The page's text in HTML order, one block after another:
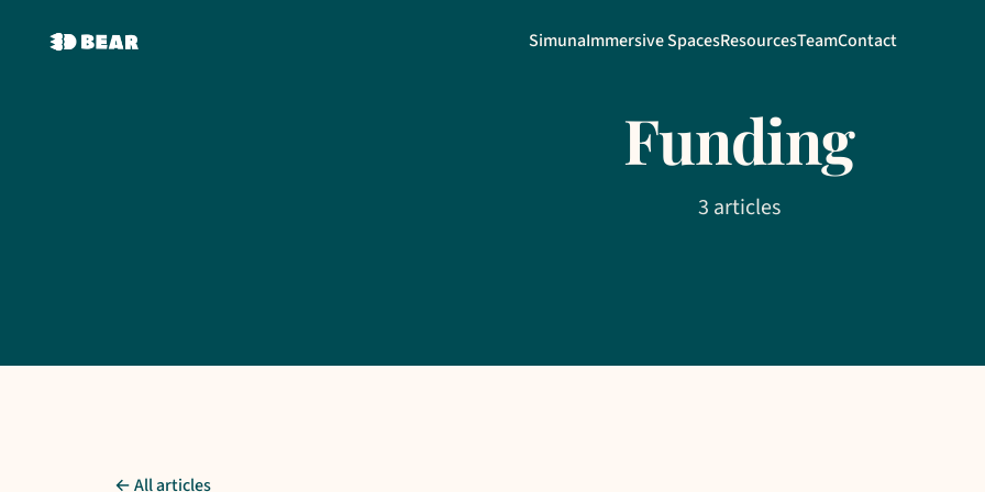
SimunaImmersive SpacesResourcesTeamContact
Funding
3 articles
← All articles